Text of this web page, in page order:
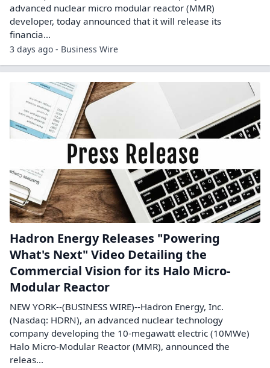
advanced nuclear micro modular reactor (MMR)
developer, today announced that it will release its
financia...
3 days ago - Business Wire
Hadron Energy Releases "Powering
What's Next" Video Detailing the
Commercial Vision for its Halo Micro-
Modular Reactor
NEW YORK--(BUSINESS WIRE)--Hadron Energy, Inc.
(Nasdaq: HDRN), an advanced nuclear technology
company developing the 10-megawatt electric (10MWe)
Halo Micro-Modular Reactor (MMR), announced the
releas...